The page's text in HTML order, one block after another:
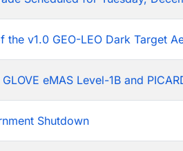
the v1.0 GEO-LEO Dark Target
eMAS Level-1B and
Shutdown